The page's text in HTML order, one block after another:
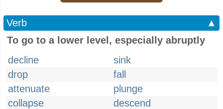
Verb
▲
To go to a lower level, especially abruptly
decline
sink
drop
fall
attenuate
plunge
collapse
descend